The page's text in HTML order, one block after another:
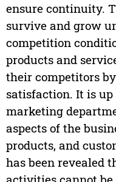
ensure continuity.
survive and grow
competition
products and
their competitors
satisfaction. It is up
marketing
aspects of the
products, and
has been revealed